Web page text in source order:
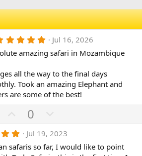
5
0
0
t
a
r
(
s
Jul 16, 2026
amazing safari in Mozambique
all the way to the final days
Took an amazing Elephant and
are some of the best!
U
p
v
o
0
o
w
n
5
0
Jul 19, 2023
safaris so far, I would like to point